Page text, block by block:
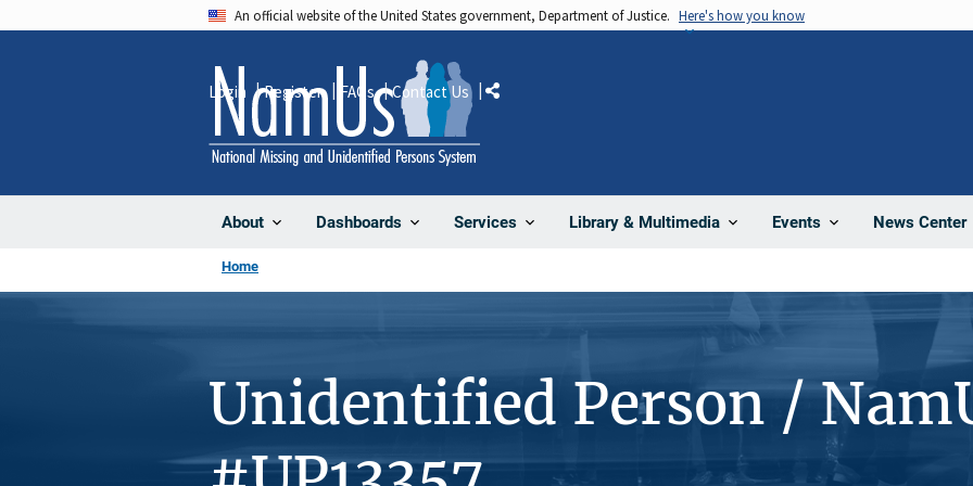
An official website of the United States government, Department of Justice. Here's how you know
About Dashboards Services Library & Multimedia Events News Center
Login Register FAQs Contact Us Share
Home
Unidentified Person /